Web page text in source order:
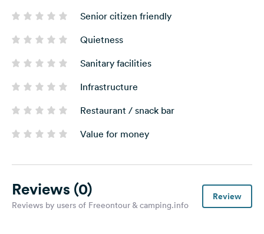
Senior citizen friendly
Quietness
Sanitary facilities
Infrastructure
Restaurant / snack bar
Value for money
Reviews (0)
Reviews by users of Freeontour & camping.info
Review